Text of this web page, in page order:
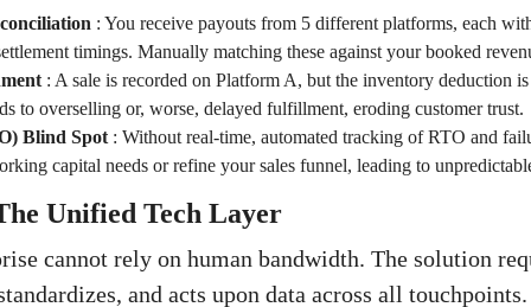
: You receive payouts from 5 different platforms, each
timings. Manually matching these against your booked
: A sale is recorded on Platform A, but the inventory deduction
to overselling or, worse, delayed fulfillment, eroding customer trust.
Blind Spot: Without real-time, automated tracking of RTO and
capital needs or refine your sales funnel, leading to
Unified Tech Layer
cannot rely on human bandwidth. The solution
and acts upon data across all touchpoints.